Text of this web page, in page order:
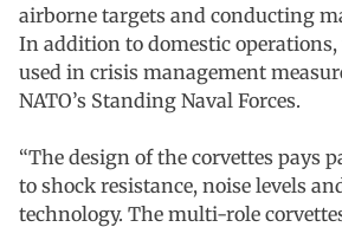
airborne targets and conducting
In addition to domestic operations,
used in crisis management
NATO’s Standing Naval Forces.
“The design of the corvettes pays
to shock resistance, noise levels
technology. The multi-role